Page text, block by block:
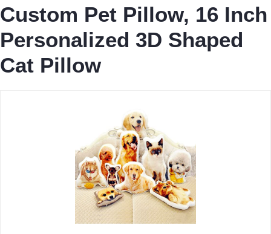
Custom Pet Pillow, 16 Inch
Personalized 3D Shaped
Cat Pillow